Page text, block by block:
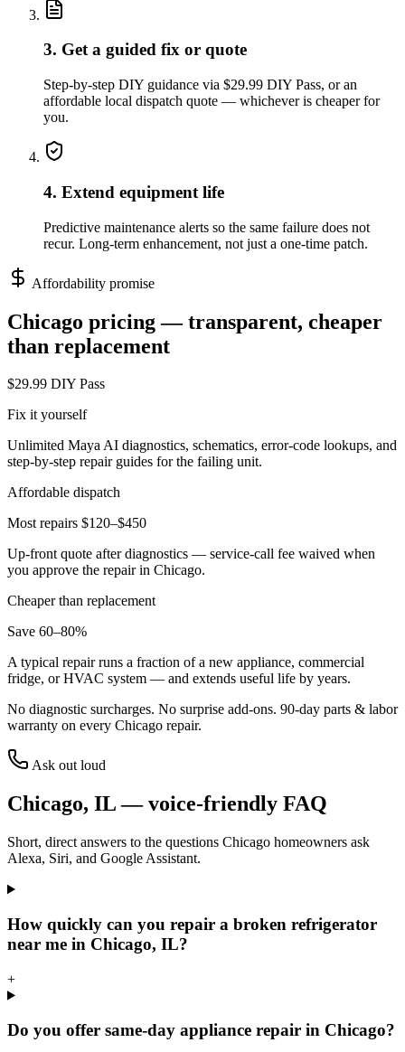
3. Get a guided fix or quote
Step-by-step DIY guidance via $29.99 DIY Pass, or an
affordable local dispatch quote — whichever is cheaper for
you.
4. Extend equipment life
Predictive maintenance alerts so the same failure does not
recur. Long-term enhancement, not just a one-time patch.
Affordability promise
Chicago pricing — transparent, cheaper
than replacement
$29.99 DIY Pass
Fix it yourself
Unlimited Maya AI diagnostics, schematics, error-code lookups, and
step-by-step repair guides for the failing unit.
Affordable dispatch
Most repairs $120–$450
Up-front quote after diagnostics — service-call fee waived when
you approve the repair in Chicago.
Cheaper than replacement
Save 60–80%
A typical repair runs a fraction of a new appliance, commercial
fridge, or HVAC system — and extends useful life by years.
No diagnostic surcharges. No surprise add-ons. 90-day parts & labor
warranty on every Chicago repair.
Ask out loud
Chicago, IL— voice-friendly FAQ
Short, direct answers to the questions Chicago homeowners ask
Alexa, Siri, and Google Assistant.
How quickly can you repair a broken refrigerator
near me in Chicago, IL?
+
Do you offer same-day appliance repair in Chicago?